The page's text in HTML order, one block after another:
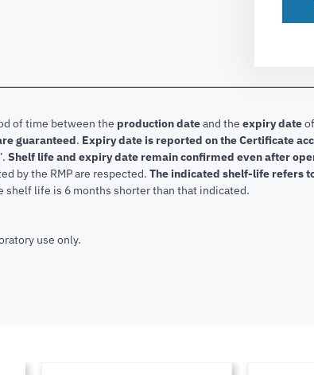
of time between the production dateand the expiry date
guaranteed. Expiry date is reported on the Certificate
Shelf life and expiry date remain confirmed even after
by the RMP are respected. The indicated shelf-life refers
shelf life is 6 months shorter than that indicated.
use only.